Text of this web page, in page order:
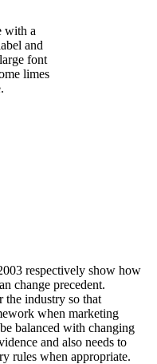
respectively show how
change precedent.
the industry so that
when marketing
balanced with changing
and also needs to
rules when appropriate.